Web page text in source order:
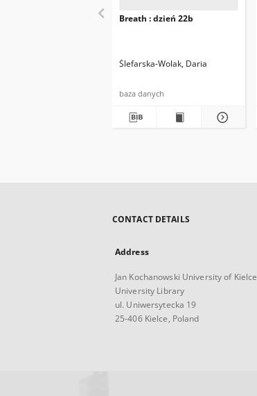
Breath : dzień 22b
Ślefarska-Wolak, Daria
baza danych
CONTACT DETAILS
Address
Jan Kochanowski University of Kielce
University Library
ul. Uniwersytecka 19
25-406 Kielce, Poland